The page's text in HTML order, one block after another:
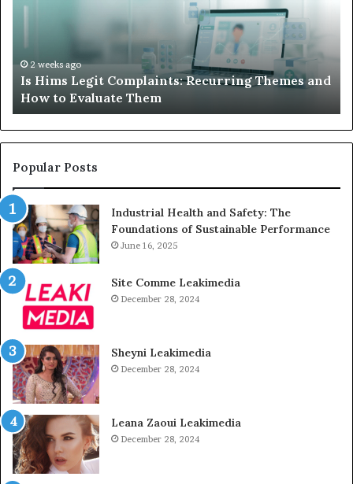
and
How
to
Evaluate
Them
2 weeks ago
Is Hims Legit Complaints: Recurring Themes and
How to Evaluate Them
Popular Posts
Industrial Health and Safety: The
Foundations of Sustainable Performance
June 16, 2025
Site Comme Leakimedia
December 28, 2024
Sheyni Leakimedia
December 28, 2024
Leana Zaoui Leakimedia
December 28, 2024